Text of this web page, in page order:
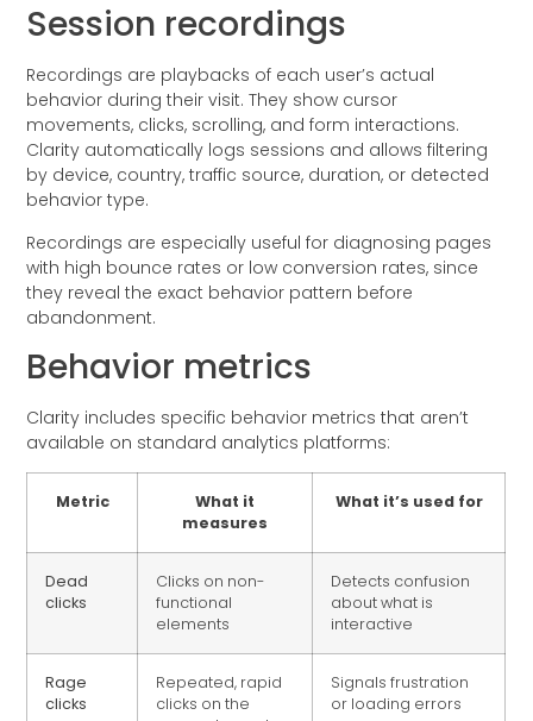
Session recordings
Recordings are playbacks of each user’s actual
behavior during their visit. They show cursor
movements, clicks, scrolling, and form interactions.
Clarity automatically logs sessions and allows filtering
by device, country, traffic source, duration, or detected
behavior type.
Recordings are especially useful for diagnosing pages
with high bounce rates or low conversion rates, since
they reveal the exact behavior pattern before
abandonment.
Behavior metrics
Clarity includes specific behavior metrics that aren’t
available on standard analytics platforms:
Metric
What it
measures
What it’s used for
Dead
clicks
Clicks on non-
functional
elements
Detects confusion
about what is
interactive
Rage
clicks
Repeated, rapid
clicks on the
Signals frustration
or loading errors